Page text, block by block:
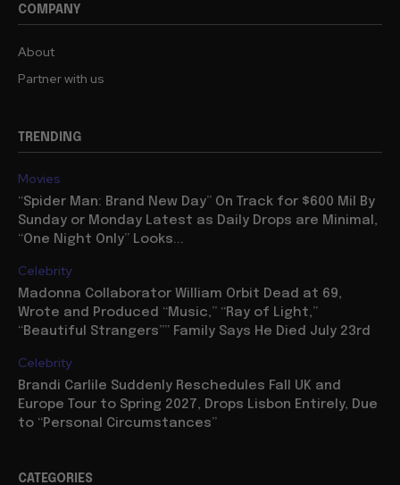
COMPANY
About
Partner with us
TRENDING
Movies
“Spider Man: Brand New Day” On Track for $600 Mil By
Sunday or Monday Latest as Daily Drops are Minimal,
“One Night Only” Looks...
Celebrity
Madonna Collaborator William Orbit Dead at 69,
Wrote and Produced “Music,” “Ray of Light,”
“Beautiful Strangers”” Family Says He Died July 23rd
Celebrity
Brandi Carlile Suddenly Reschedules Fall UK and
Europe Tour to Spring 2027, Drops Lisbon Entirely, Due
to “Personal Circumstances”
CATEGORIES